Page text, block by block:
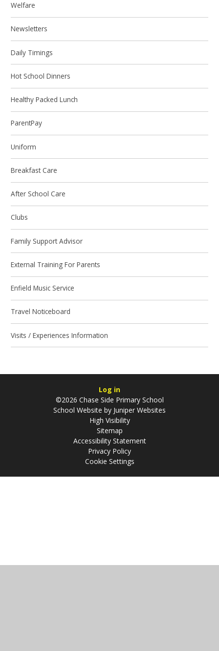
Welfare
Newsletters
Daily Timings
Hot School Dinners
Healthy Packed Lunch
ParentPay
Uniform
Breakfast Care
After School Care
Clubs
Family Support Advisor
External Training For Parents
Enfield Music Service
Travel Noticeboard
Visits / Experiences Information
Log in
©2026 Chase Side Primary School
School Website by Juniper Websites
High Visibility
Sitemap
Accessibility Statement
Privacy Policy
Cookie Settings